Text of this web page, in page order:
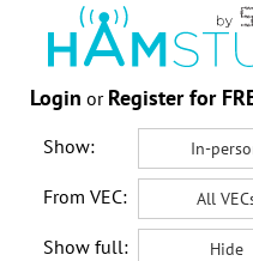
Login or Register for
Show: In-
From VEC: All
Show full: Hide